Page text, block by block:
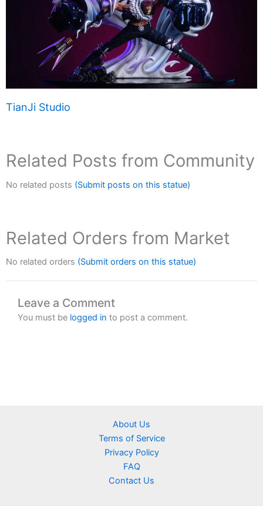
TianJi Studio
Related Posts from Community
No related posts (Submit posts on this statue)
Related Orders from Market
No related orders (Submit orders on this statue)
Leave a Comment
You must be logged in to post a comment.
About Us
Terms of Service
Privacy Policy
FAQ
Contact Us